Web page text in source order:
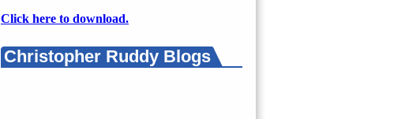
Click here to download.
Christopher Ruddy Blogs